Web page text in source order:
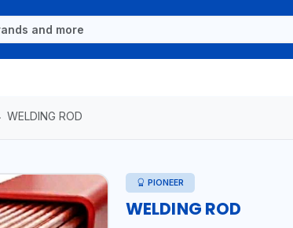
WELDING ROD
PIONEER
WELDING ROD